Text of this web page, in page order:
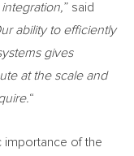
” said
ability to efficiently
gives
at the scale and
“
importance of the